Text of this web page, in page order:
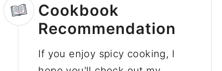
Cookbook
Recommendation
If you enjoy spicy cooking, I